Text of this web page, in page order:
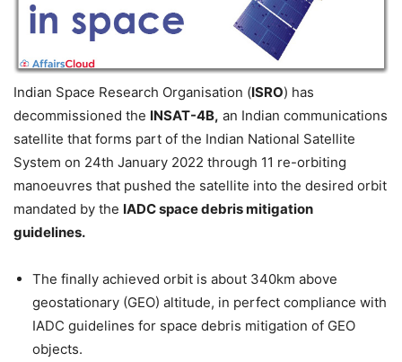
Indian Space Research Organisation (ISRO) has
decommissioned the INSAT-4B, an Indian communications
satellite that forms part of the Indian National Satellite
System on 24th January 2022 through 11 re-orbiting
manoeuvres that pushed the satellite into the desired orbit
mandated by the IADC space debris mitigation
guidelines.
The finally achieved orbit is about 340km above
geostationary (GEO) altitude, in perfect compliance with
IADC guidelines for space debris mitigation of GEO
objects.